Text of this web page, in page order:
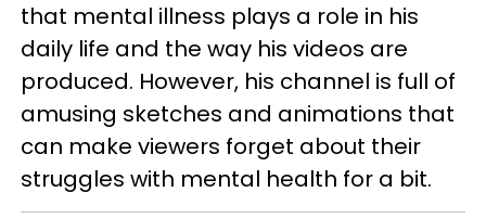
that mental illness plays a role in his
daily life and the way his videos are
produced. However, his channel is full of
amusing sketches and animations that
can make viewers forget about their
struggles with mental health for a bit.